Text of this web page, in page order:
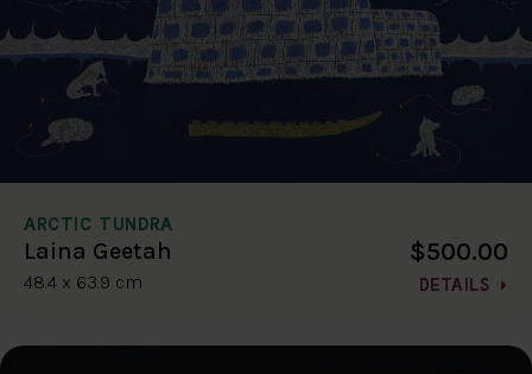
ARCTIC TUNDRA
Laina Geetah
48.4 x 63.9 cm
$500.00
DETAILS